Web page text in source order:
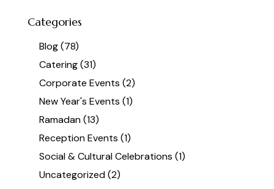
Categories
Blog(78)
Catering(31)
Corporate Events (2)
New Year's Events (1)
Ramadan(13)
Reception Events (1)
Social & Cultural Celebrations (1)
Uncategorized(2)